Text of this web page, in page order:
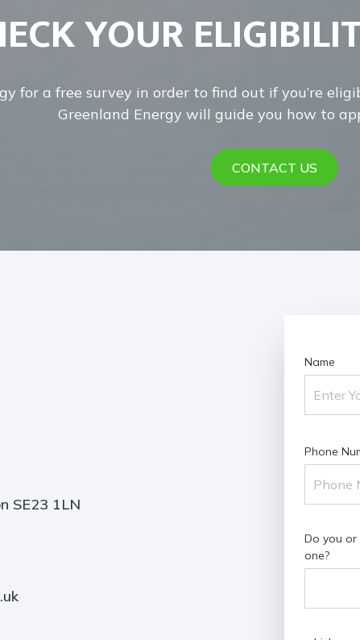
YOUR
for a free survey in order to find out if you’re
Greenland Energy will guide you how to
CONTACT US
SE23 1LN
Name
Phone
Do you or
one?